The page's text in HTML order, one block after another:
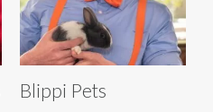
Blippi Pets